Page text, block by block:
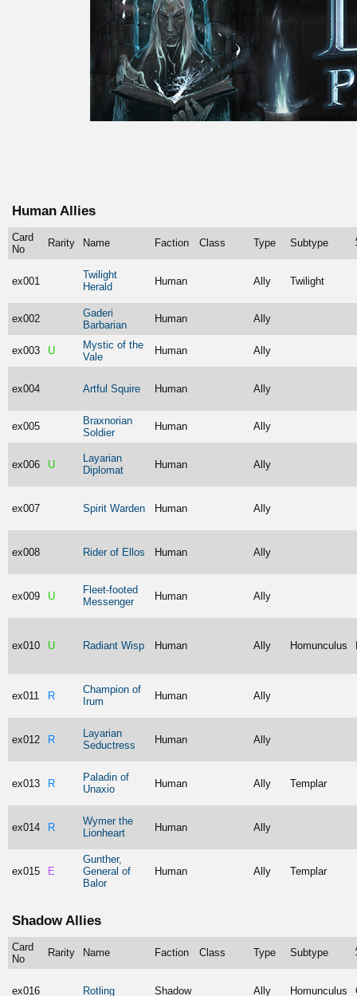
Human Allies
Card
No
Rarity Name Faction Class Type Subtype
ex001
Twilight
Herald
Human Ally Twilight
ex002
Gaderi
Barbarian
Human Ally
ex003 U
Mystic of the
Vale
Human Ally
ex004 Artful Squire Human Ally
ex005
Braxnorian
Soldier
Human Ally
ex006 U
Layarian
Diplomat
Human Ally
ex007 Spirit Warden Human Ally
ex008 Rider of Ellos Human Ally
ex009 U
Fleet-footed
Messenger
Human Ally
ex010 U Radiant Wisp Human Ally Homunculus
ex011 R
Champion of
Irum
Human Ally
ex012 R
Layarian
Seductress
Human Ally
ex013 R
Paladin of
Unaxio
Human Ally Templar
ex014 R
Wymer the
Lionheart
Human Ally
ex015 E
Gunther,
General of
Balor
Human Ally Templar
Shadow Allies
Card
No
Rarity Name Faction Class Type Subtype
ex016 Rotling Shadow Ally Homunculus